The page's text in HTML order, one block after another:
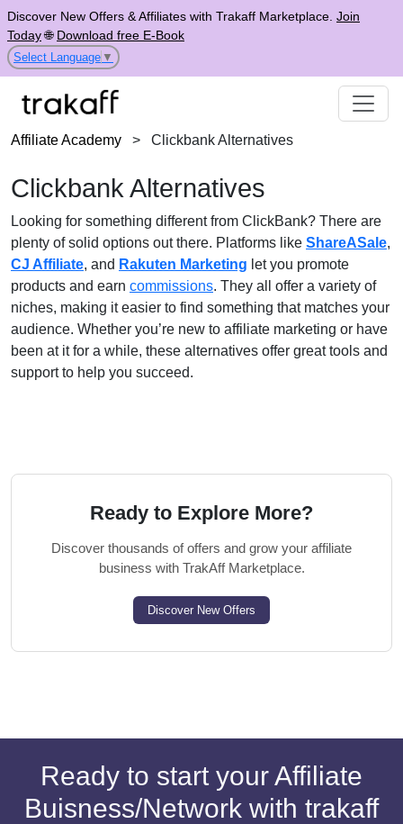
Discover New Offers & Affiliates with Trakaff Marketplace. Join
Today🌐 Download free E-Book
Select Language ▼
Affiliate Academy > Clickbank Alternatives
Clickbank Alternatives
Looking for something different from ClickBank? There are
plenty of solid options out there. Platforms like ShareASale,
CJ Affiliate, and Rakuten Marketing let you promote
products and earn commissions. They all offer a variety of
niches, making it easier to find something that matches your
audience. Whether you’re new to affiliate marketing or have
been at it for a while, these alternatives offer great tools and
support to help you succeed.
Ready to Explore More?
Discover thousands of offers and grow your affiliate
business with TrakAff Marketplace.
Discover New Offers
Ready to start your Affiliate
Buisness/Network with trakaff